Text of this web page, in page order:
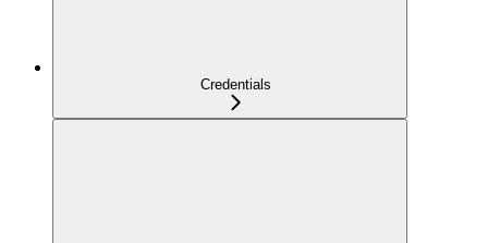
Credentials